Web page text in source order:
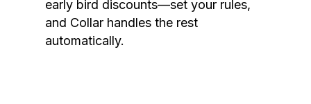
early bird discounts—set your rules,
and Collar handles the rest
automatically.